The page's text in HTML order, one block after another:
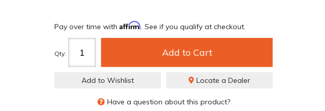
Pay over time with Affirm. See if you qualify at checkout.
Qty: Add to Cart
Add to Wishlist Locate a Dealer
Have a question about this product?